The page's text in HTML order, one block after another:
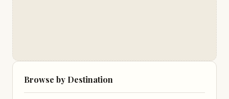
Browse by Destination